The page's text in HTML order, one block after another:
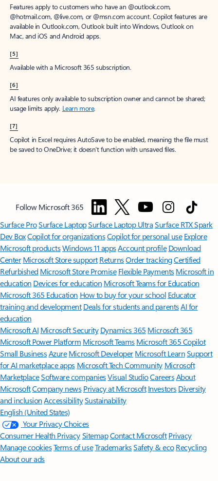
Features apply to customers who have an @outlook.com,
@hotmail.com, @live.com, or @msn.com account. Copilot features are
available in Outlook.com, Outlook built into Windows, Outlook on
Mac, and iOS and Android apps.
[5]
Available with a Microsoft 365 subscription.
[6]
AI features only available to subscription owner and cannot be shared;
usage limits apply. Learn more.
[7]
Copilot in Excel requires AutoSave to be enabled, meaning the file must
be saved to OneDrive; it doesn't function with unsaved files.
Follow Microsoft 365
Surface ProSurface LaptopSurface Laptop UltraSurface RTX Spark
Dev BoxCopilot for organizationsCopilot for personal use Explore
Microsoft productsWindows 11 appsAccount profile Download
Center Microsoft Store support ReturnsOrder trackingCertified
Refurbished Microsoft Store Promise Flexible Payments Microsoft in
education Devices for education Microsoft Teams for Education
Microsoft 365 Education How to buy for your school Educator
training and development Deals for students and parentsAI for
education
Microsoft AI Microsoft Security Dynamics 365 Microsoft 365
Microsoft Power Platform Microsoft TeamsMicrosoft 365 Copilot
Small BusinessAzure Microsoft DeveloperMicrosoft LearnSupport
for AI marketplace apps Microsoft Tech Community Microsoft
MarketplaceSoftware companiesVisual StudioCareersAbout
MicrosoftCompany news Privacy at Microsoft Investors Diversity
and inclusion AccessibilitySustainability
English (United States)
Your Privacy Choices
Consumer Health PrivacySitemapContact Microsoft Privacy
Manage cookiesTerms of useTrademarksSafety & eco Recycling
About our ads